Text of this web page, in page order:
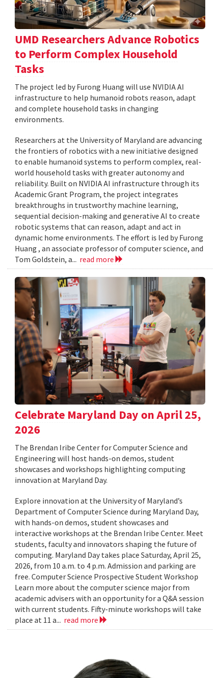
UMD Researchers Advance Robotics
to Perform Complex Household
Tasks
The project led by Furong Huang will use NVIDIA AI
infrastructure to help humanoid robots reason, adapt
and complete household tasks in changing
environments.
Researchers at the University of Maryland are advancing
the frontiers of robotics with a new initiative designed
to enable humanoid systems to perform complex, real-
world household tasks with greater autonomy and
reliability. Built on NVIDIA AI infrastructure through its
Academic Grant Program, the project integrates
breakthroughs in trustworthy machine learning,
sequential decision-making and generative AI to create
robotic systems that can reason, adapt and act in
dynamic home environments. The effort is led by Furong
Huang , an associate professor of computer science, and
Tom Goldstein, a... read more
Celebrate Maryland Day on April 25,
2026
The Brendan Iribe Center for Computer Science and
Engineering will host hands-on demos, student
showcases and workshops highlighting computing
innovation at Maryland Day.
Explore innovation at the University of Maryland’s
Department of Computer Science during Maryland Day,
with hands-on demos, student showcases and
interactive workshops at the Brendan Iribe Center. Meet
students, faculty and innovators shaping the future of
computing. Maryland Day takes place Saturday, April 25,
2026, from 10 a.m. to 4 p.m. Admission and parking are
free. Computer Science Prospective Student Workshop
Learn more about the computer science major from
academic advisers with an opportunity for a Q&A session
with current students. Fifty-minute workshops will take
place at 11 a... read more